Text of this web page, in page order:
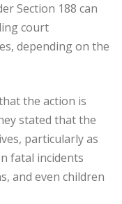
Section 188 can
court
depending on the
the action is
stated that the
particularly as
fatal incidents
and even children